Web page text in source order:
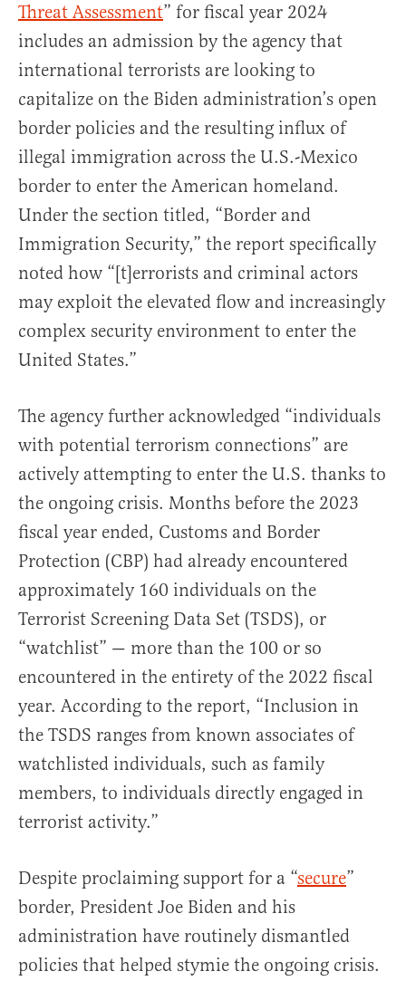
Threat Assessment” for fiscal year 2024
includes an admission by the agency that
international terrorists are looking to
capitalize on the Biden administration’s open
border policies and the resulting influx of
illegal immigration across the U.S.-Mexico
border to enter the American homeland.
Under the section titled, “Border and
Immigration Security,” the report specifically
noted how “[t]errorists and criminal actors
may exploit the elevated flow and increasingly
complex security environment to enter the
United States.”
The agency further acknowledged “individuals
with potential terrorism connections” are
actively attempting to enter the U.S. thanks to
the ongoing crisis. Months before the 2023
fiscal year ended, Customs and Border
Protection (CBP) had already encountered
approximately 160 individuals on the
Terrorist Screening Data Set (TSDS), or
“watchlist” — more than the 100 or so
encountered in the entirety of the 2022 fiscal
year. According to the report, “Inclusion in
the TSDS ranges from known associates of
watchlisted individuals, such as family
members, to individuals directly engaged in
terrorist activity.”
Despite proclaiming support for a “secure”
border, President Joe Biden and his
administration have routinely dismantled
policies that helped stymie the ongoing crisis.